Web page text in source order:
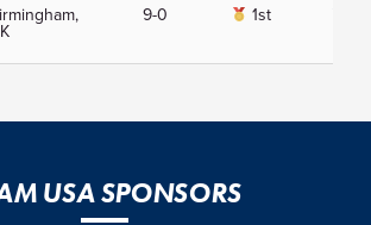
9-0 1st
USA SPONSORS